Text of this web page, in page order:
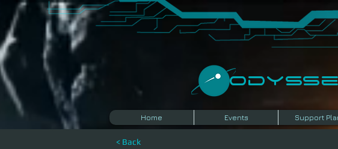
Home Events Support
< Back